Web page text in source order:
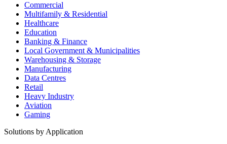
Commercial
Multifamily & Residential
Healthcare
Education
Banking & Finance
Local Government & Municipalities
Warehousing & Storage
Manufacturing
Data Centres
Retail
Heavy Industry
Aviation
Gaming
Solutions by Application